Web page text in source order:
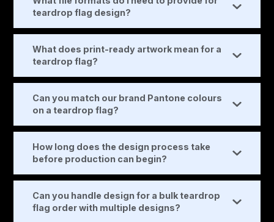
teardrop flag design?
What does print-ready artwork mean for a
teardrop flag?
Can you match our brand Pantone colours
on a teardrop flag?
How long does the design process take
before production can begin?
Can you handle design for a bulk teardrop
flag order with multiple designs?